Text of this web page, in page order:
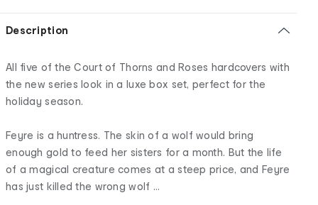
Description
All five of the Court of Thorns and Roses hardcovers with
the new series look in a luxe box set, perfect for the
holiday season.
Feyre is a huntress. The skin of a wolf would bring
enough gold to feed her sisters for a month. But the life
of a magical creature comes at a steep price, and Feyre
has just killed the wrong wolf ...